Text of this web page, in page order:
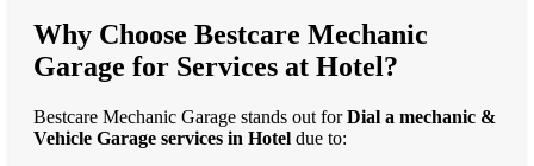
Why Choose Bestcare Mechanic
Garage for Services at Hotel?
Bestcare Mechanic Garage stands out forDial a mechanic &
Vehicle Garage services in Hotel due to: